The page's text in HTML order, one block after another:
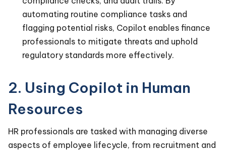
automating routine compliance tasks and
flagging potential risks, Copilot enables finance
professionals to mitigate threats and uphold
regulatory standards more effectively.
2. Using Copilot in Human
Resources
HR professionals are tasked with managing diverse
aspects of employee lifecycle, from recruitment and